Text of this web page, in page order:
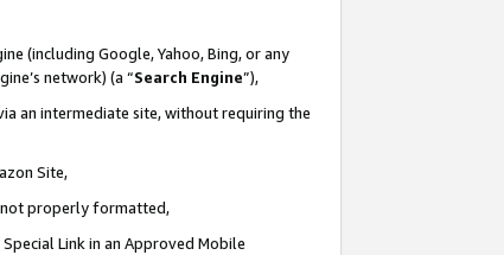
(including Google, Yahoo, Bing, or any
network) (a “Search Engine”),
an intermediate site, without requiring the
Site,
not properly formatted,
Link in an Approved Mobile